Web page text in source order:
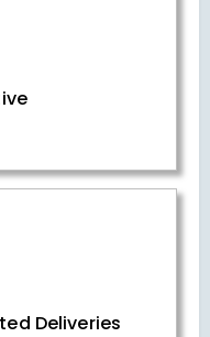
Deliveries